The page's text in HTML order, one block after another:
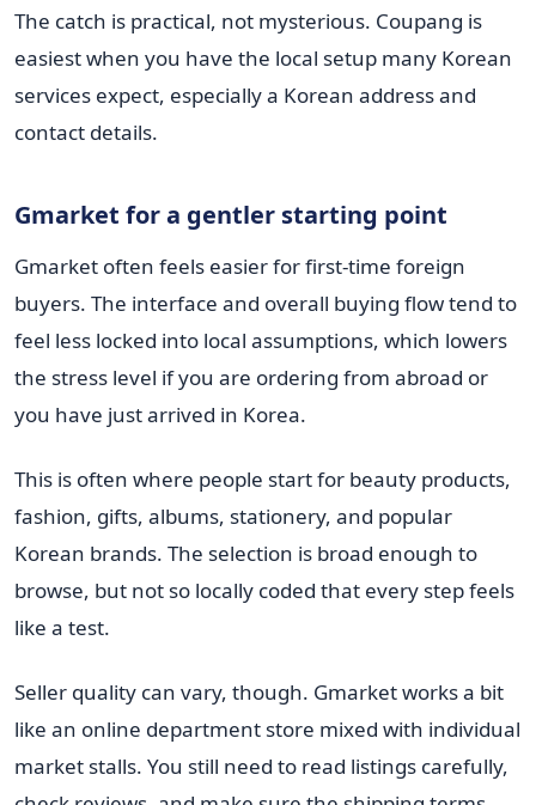
The catch is practical, not mysterious. Coupang is
easiest when you have the local setup many Korean
services expect, especially a Korean address and
contact details.
Gmarket for a gentler starting point
Gmarket often feels easier for first-time foreign
buyers. The interface and overall buying flow tend to
feel less locked into local assumptions, which lowers
the stress level if you are ordering from abroad or
you have just arrived in Korea.
This is often where people start for beauty products,
fashion, gifts, albums, stationery, and popular
Korean brands. The selection is broad enough to
browse, but not so locally coded that every step feels
like a test.
Seller quality can vary, though. Gmarket works a bit
like an online department store mixed with individual
market stalls. You still need to read listings carefully,